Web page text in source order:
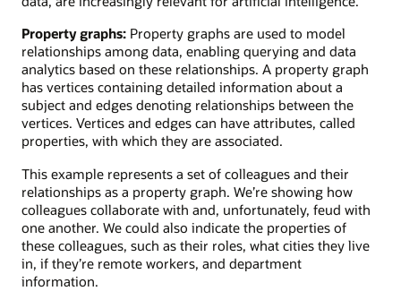
Property graphs: Property graphs are used to model
relationships among data, enabling querying and data
analytics based on these relationships. A property graph
has vertices containing detailed information about a
subject and edges denoting relationships between the
vertices. Vertices and edges can have attributes, called
properties, with which they are associated.
This example represents a set of colleagues and their
relationships as a property graph. We’re showing how
colleagues collaborate with and, unfortunately, feud with
one another. We could also indicate the properties of
these colleagues, such as their roles, what cities they live
in, if they’re remote workers, and department
information.